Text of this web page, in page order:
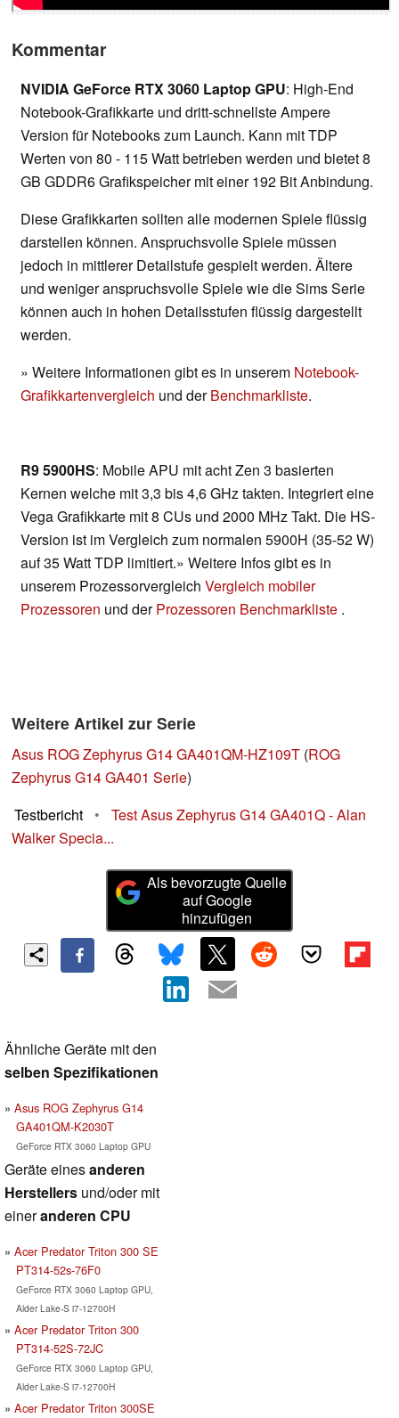
Kommentar
NVIDIA GeForce RTX 3060 Laptop GPU: High-End
Notebook-Grafikkarte und dritt-schnellste Ampere
Version für Notebooks zum Launch. Kann mit TDP
Werten von 80 - 115 Watt betrieben werden und bietet 8
GB GDDR6 Grafikspeicher mit einer 192 Bit Anbindung.
Diese Grafikkarten sollten alle modernen Spiele flüssig
darstellen können. Anspruchsvolle Spiele müssen
jedoch in mittlerer Detailstufe gespielt werden. Ältere
und weniger anspruchsvolle Spiele wie die Sims Serie
können auch in hohen Detailsstufen flüssig dargestellt
werden.
» Weitere Informationen gibt es in unserem Notebook-
Grafikkartenvergleich und derBenchmarkliste.
R9 5900HS: Mobile APU mit acht Zen 3 basierten
Kernen welche mit 3,3 bis 4,6 GHz takten. Integriert eine
Vega Grafikkarte mit 8 CUs und 2000 MHz Takt. Die HS-
Version ist im Vergleich zum normalen 5900H (35-52 W)
auf 35 Watt TDP limitiert.» Weitere Infos gibt es in
unserem Prozessorvergleich Vergleich mobiler
Prozessoren und derProzessoren Benchmarkliste .
Weitere Artikel zur Serie
Asus ROG Zephyrus G14 GA401QM-HZ109T (ROG
Zephyrus G14 GA401 Serie)
Testbericht
•
Test Asus Zephyrus G14 GA401Q - Alan
Walker Specia...
Als bevorzugte Quelle
auf Google
hinzufügen
Ähnliche Geräte mit den
selben Spezifikationen
Asus ROG Zephyrus G14
GA401QM-K2030T
GeForce RTX 3060 Laptop GPU
Geräte einesanderen
Herstellers und/oder mit
eineranderen CPU
Acer Predator Triton 300 SE
PT314-52s-76F0
GeForce RTX 3060 Laptop GPU,
Alder Lake-S i7-12700H
Acer Predator Triton 300
PT314-52S-72JC
GeForce RTX 3060 Laptop GPU,
Alder Lake-S i7-12700H
Acer Predator Triton 300SE